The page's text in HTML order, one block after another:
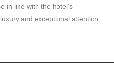
in line with the hotel’s
and exceptional attention